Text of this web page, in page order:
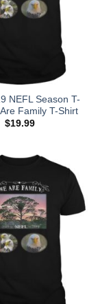
NEFL Season T-
Family T-Shirt
$19.99